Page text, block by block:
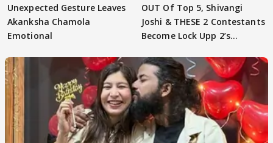
Unexpected Gesture Leaves
Akanksha Chamola
Emotional
OUT Of Top 5, Shivangi
Joshi & THESE 2 Contestants
Become Lock Upp 2’s